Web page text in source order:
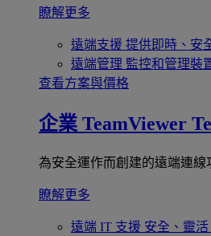
瞭解更多
遠端支援 提供即時、安
遠端管理 監控和管理裝
查看方案與價格
企業 TeamViewer
為安全運作而創建的遠端連線
瞭解更多
遠端 IT 支援 安全、靈